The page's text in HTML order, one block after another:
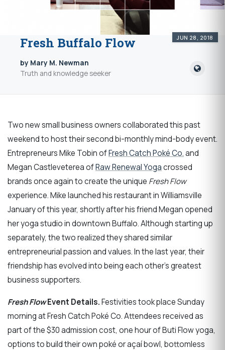
JUN 28, 2018
Fresh Buffalo Flow
by Mary M. Newman
Truth and knowledge seeker
Two new small business owners collaborated this past
weekend to host their second bi-monthly mind-body event.
Entrepreneurs Mike Tobin ofFresh Catch Poké Co.and
Megan Castleveterea ofRaw Renewal Yogacrossed
brands once again to create the unique Fresh Flow
experience. Mike launched his restaurant in Williamsville
January of this year, shortly after his friend Megan opened
her yoga studio in downtown Buffalo. Although starting up
separately, the two realized they shared similar
entrepreneurial passion and values. In the last year, their
friendship has evolved into being each other's greatest
business supporters.
Fresh FlowEvent Details.Festivities took place Sunday
morning at Fresh Catch Poké Co. Attendees received as
part of the $30 admission cost, one hour of Buti Flow yoga,
options to build their own poké or açaí bowl, bottomless